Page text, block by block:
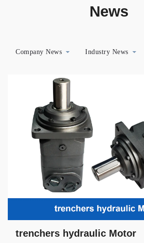
News
Company News Industry News
trenchers hydraulic Motor